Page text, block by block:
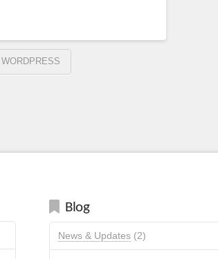
WORDPRESS
Blog
News & Updates(2)